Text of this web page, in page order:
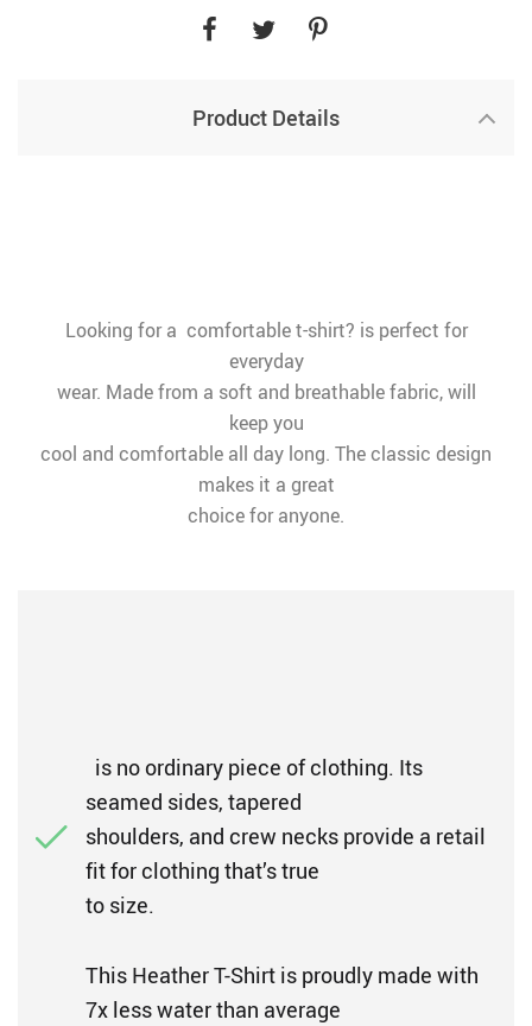
Product Details
Looking for a comfortable t-shirt? is perfect for
everyday
wear. Made from a soft and breathable fabric, will
keep you
cool and comfortable all day long. The classic design
makes it a great
choice for anyone.
is no ordinary piece of clothing. Its
seamed sides, tapered
shoulders, and crew necks provide a retail
fit for clothing that’s true
to size.
This Heather T-Shirt is proudly made with
7x less water than average